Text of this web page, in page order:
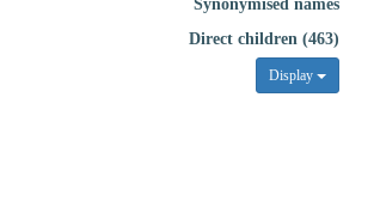
Synonymised names
Direct children (463)
Display